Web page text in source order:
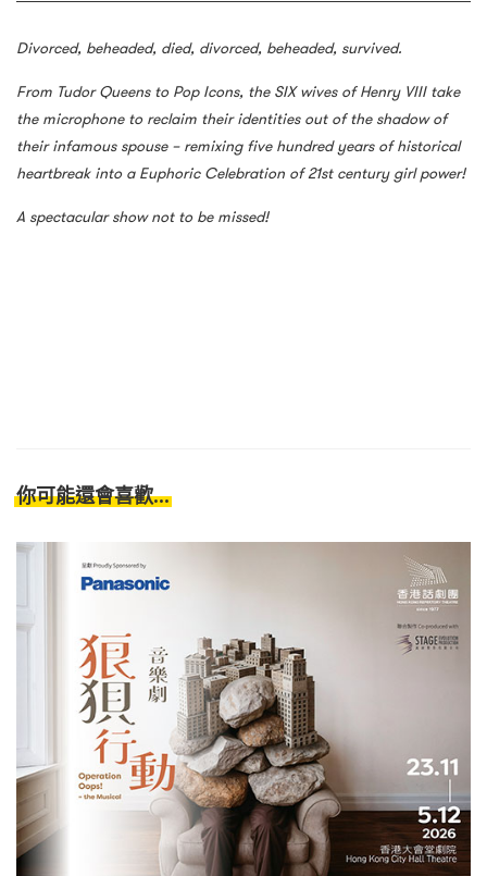
Divorced, beheaded, died, divorced, beheaded, survived.
From Tudor Queens to Pop Icons, the SIX wives of Henry VIII take
the microphone to reclaim their identities out of the shadow of
their infamous spouse – remixing five hundred years of historical
heartbreak into a Euphoric Celebration of 21st century girl power!
A spectacular show not to be missed!
你可能還會喜歡...